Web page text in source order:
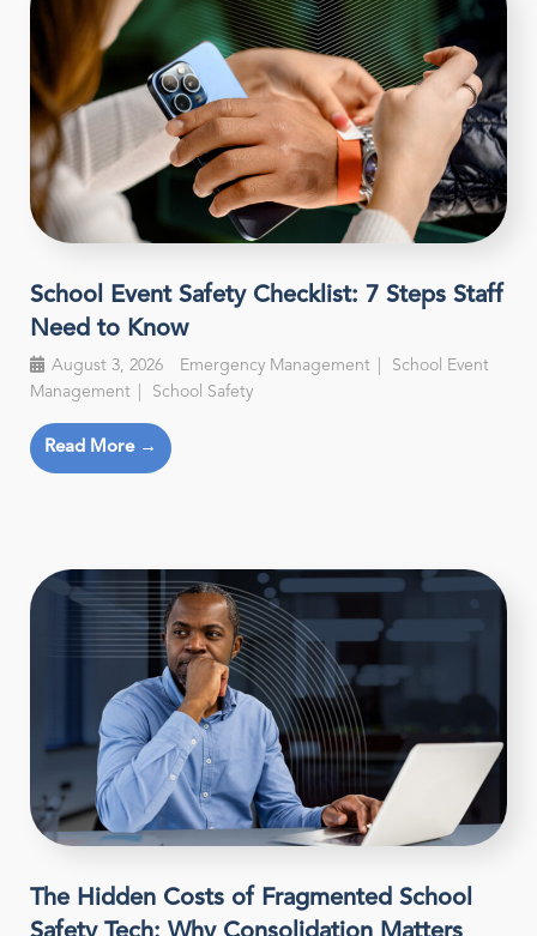
School Event Safety Checklist: 7 Steps Staff
Need to Know
August 3, 2026 Emergency Management
School Event
Management
School Safety
Read More →
The Hidden Costs of Fragmented School